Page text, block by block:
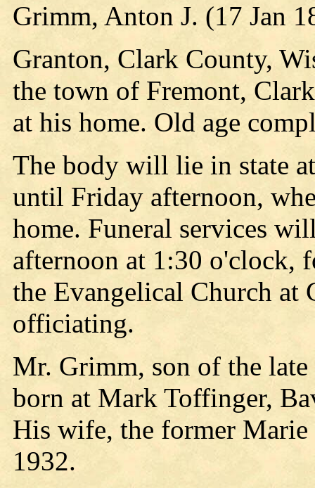
Grimm, Anton J. (17 Jan
Granton, Clark County,
the town of Fremont,
at his home. Old age
The body will lie in state
until Friday afternoon,
home. Funeral services
afternoon at 1:30 o'clock,
the Evangelical Church at
officiating.
Mr. Grimm, son of the
born at Mark Toffinger,
His wife, the former
1932.